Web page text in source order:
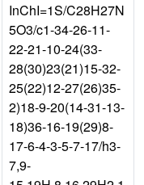
InChI=1S/C28H27N
5O3/c1-34-26-11-
22-21-10-24(33-
28(30)23(21)15-32-
25(22)12-27(26)35-
2)18-9-20(14-31-13-
18)36-16-19(29)8-
17-6-4-3-5-7-17/h3-
7,9-